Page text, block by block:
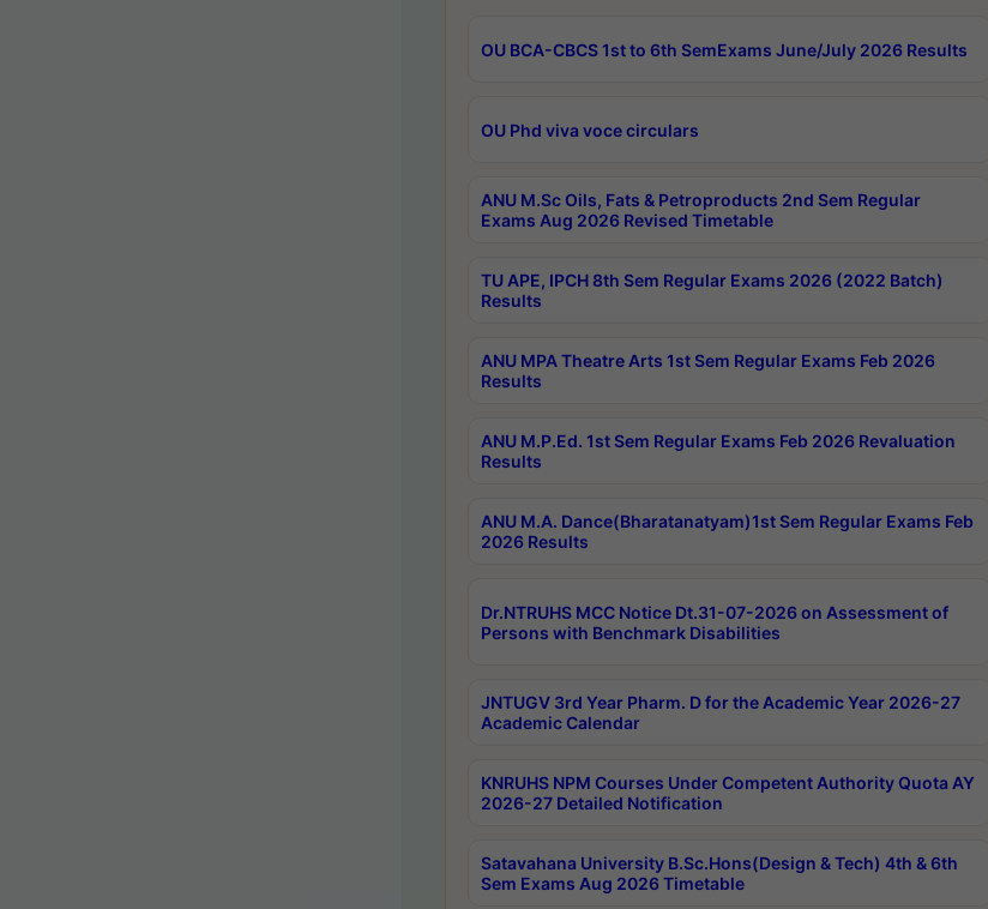
OU BCA-CBCS 1st to 6th SemExams June/July 2026 Results
OU Phd viva voce circulars
ANU M.Sc Oils, Fats & Petroproducts 2nd Sem Regular
Exams Aug 2026 Revised Timetable
TU APE, IPCH 8th Sem Regular Exams 2026 (2022 Batch)
Results
ANU MPA Theatre Arts 1st Sem Regular Exams Feb 2026
Results
ANU M.P.Ed. 1st Sem Regular Exams Feb 2026 Revaluation
Results
ANU M.A. Dance(Bharatanatyam)1st Sem Regular Exams Feb
2026 Results
Dr.NTRUHS MCC Notice Dt.31-07-2026 on Assessment of
Persons with Benchmark Disabilities
JNTUGV 3rd Year Pharm. D for the Academic Year 2026-27
Academic Calendar
KNRUHS NPM Courses Under Competent Authority Quota AY
2026-27 Detailed Notification
Satavahana University B.Sc.Hons(Design & Tech) 4th & 6th
Sem Exams Aug 2026 Timetable